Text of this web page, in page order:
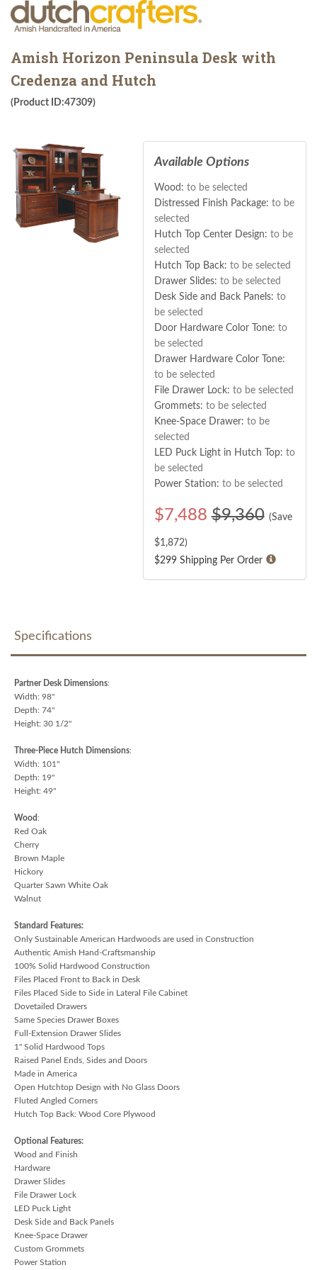
Amish Horizon Peninsula Desk with
Credenza and Hutch
(Product ID:47309)
Available Options
Wood: to be selected
Distressed Finish Package: to be
selected
Hutch Top Center Design: to be
selected
Hutch Top Back: to be selected
Drawer Slides: to be selected
Desk Side and Back Panels: to
be selected
Door Hardware Color Tone: to
be selected
Drawer Hardware Color Tone:
to be selected
File Drawer Lock: to be selected
Grommets: to be selected
Knee-Space Drawer: to be
selected
LED Puck Light in Hutch Top: to
be selected
Power Station: to be selected
$7,488 $9,360 (Save
$1,872)
$299 Shipping Per Order
Specifications
Partner Desk Dimensions:
Width: 98"
Depth: 74"
Height: 30 1/2"
Three-Piece Hutch Dimensions:
Width: 101"
Depth: 19"
Height: 49"
Wood:
Red Oak
Cherry
Brown Maple
Hickory
Quarter Sawn White Oak
Walnut
Standard Features:
Only Sustainable American Hardwoods are used in Construction
Authentic Amish Hand-Craftsmanship
100% Solid Hardwood Construction
Files Placed Front to Back in Desk
Files Placed Side to Side in Lateral File Cabinet
Dovetailed Drawers
Same Species Drawer Boxes
Full-Extension Drawer Slides
1" Solid Hardwood Tops
Raised Panel Ends, Sides and Doors
Made in America
Open Hutchtop Design with No Glass Doors
Fluted Angled Corners
Hutch Top Back: Wood Core Plywood
Optional Features:
Wood and Finish
Hardware
Drawer Slides
File Drawer Lock
LED Puck Light
Desk Side and Back Panels
Knee-Space Drawer
Custom Grommets
Power Station